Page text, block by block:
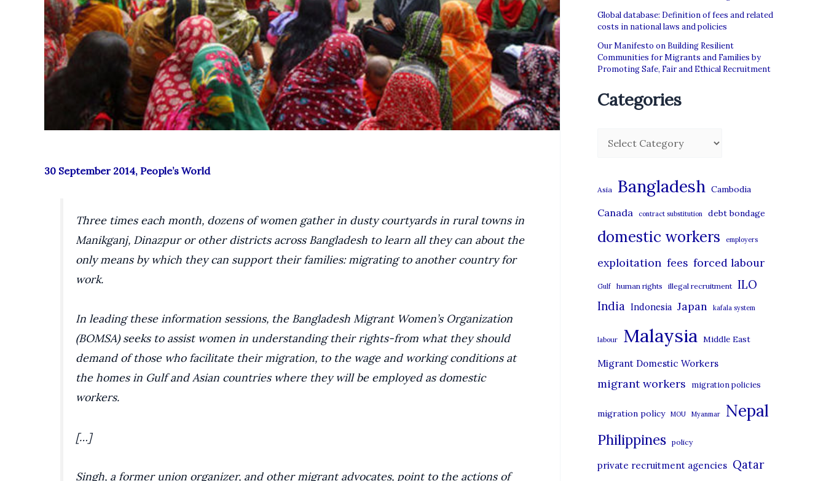
30 September 2014, People’s World
Three times each month, dozens of women gather in dusty courtyards in rural towns in
Manikganj, Dinazpur or other districts across Bangladesh to learn all they can about the
only means by which they can support their families: migrating to another country for
work.
In leading these information sessions, the Bangladesh Migrant Women’s Organization
(BOMSA) seeks to assist women in understanding their rights-from what they should
demand of those who facilitate their migration, to the wage and working conditions at
the homes in Gulf and Asian countries where they will be employed as domestic
workers.
[…]
Singh, a former union organizer, and other migrant advocates, point to the actions of
Global database: Definition of fees and related
costs in national laws and policies
Our Manifesto on Building Resilient
Communities for Migrants and Families by
Promoting Safe, Fair and Ethical Recruitment
Categories
g
o
Asia Bangladesh Cambodia
Canada contract substitution debt bondage
domestic workers employers
exploitation fees forced labour
Gulf human rights illegal recruitment ILO
India Indonesia Japan kafala system
labour Malaysia Middle East
Migrant Domestic Workers
migrant workers migration policies
migration policy MOU Myanmar Nepal
Philippines policy
private recruitment agencies Qatar